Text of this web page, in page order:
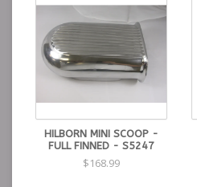
HILBORN MINI SCOOP -
FULL FINNED - S5247
$168.99